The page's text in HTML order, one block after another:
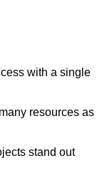
with a single
resources as
stand out